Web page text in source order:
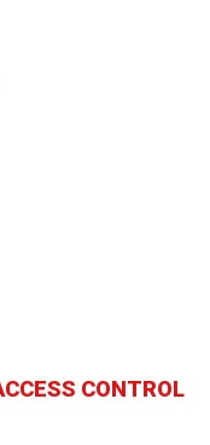
CONTROL